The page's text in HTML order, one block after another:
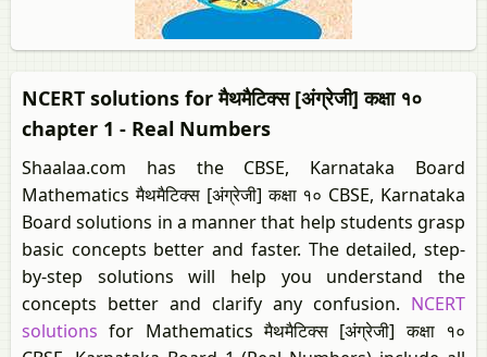
NCERT solutions for मैथमैटिक्स [अंग्रेजी] कक्षा १०
chapter 1 - Real Numbers
Shaalaa.com has the CBSE, Karnataka Board
Mathematics मैथमैटिक्स [अंग्रेजी] कक्षा १० CBSE, Karnataka
Board solutions in a manner that help students grasp
basic concepts better and faster. The detailed, step-
by-step solutions will help you understand the
concepts better and clarify any confusion. NCERT
solutions for Mathematics मैथमैटिक्स [अंग्रेजी] कक्षा १०